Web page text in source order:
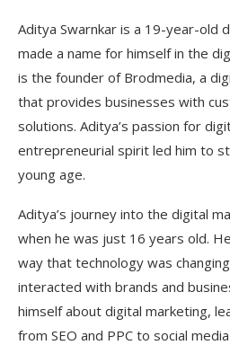
Aditya Swarnkar is a 19-year-old
made a name for himself in the
is the founder of Brodmedia, a
that provides businesses with
solutions. Aditya’s passion for
entrepreneurial spirit led him to
young age.
Aditya’s journey into the digital
when he was just 16 years old.
way that technology was
interacted with brands and
himself about digital marketing,
from SEO and PPC to social